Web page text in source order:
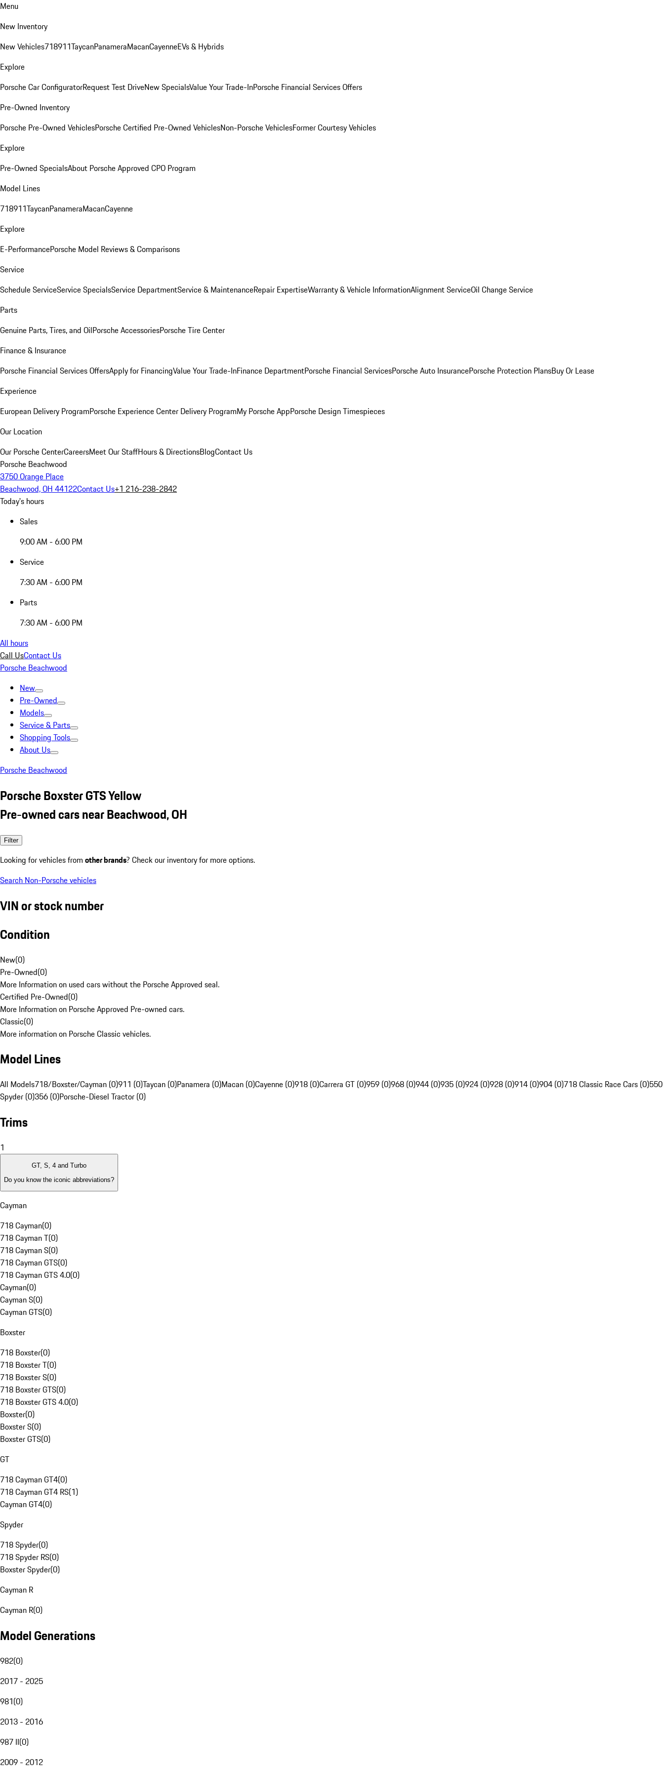
Menu
New Inventory
New Vehicles718911TaycanPanameraMacanCayenneEVs & Hybrids
Explore
Porsche Car ConfiguratorRequest Test DriveNew SpecialsValue Your Trade-InPorsche Financial Services Offers
Pre-Owned Inventory
Porsche Pre-Owned VehiclesPorsche Certified Pre-Owned VehiclesNon-Porsche VehiclesFormer Courtesy Vehicles
Explore
Pre-Owned SpecialsAbout Porsche Approved CPO Program
Model Lines
718911TaycanPanameraMacanCayenne
Explore
E-PerformancePorsche Model Reviews & Comparisons
Service
Schedule ServiceService SpecialsService DepartmentService & MaintenanceRepair ExpertiseWarranty & Vehicle InformationAlignment ServiceOil Change Service
Parts
Genuine Parts, Tires, and OilPorsche AccessoriesPorsche Tire Center
Finance & Insurance
Porsche Financial Services OffersApply for FinancingValue Your Trade-InFinance DepartmentPorsche Financial ServicesPorsche Auto InsurancePorsche Protection PlansBuy Or Lease
Experience
European Delivery ProgramPorsche Experience Center Delivery ProgramMy Porsche AppPorsche Design Timespieces
Our Location
Our Porsche CenterCareersMeet Our StaffHours & DirectionsBlogContact Us
Porsche Beachwood
3750 Orange Place
Beachwood, OH 44122Contact Us+1 216-238-2842
Today's hours
Sales
9:00 AM - 6:00 PM
Service
7:30 AM - 6:00 PM
Parts
7:30 AM - 6:00 PM
All hours
Call UsContact Us
Porsche Beachwood
New
Pre-Owned
Models
Service & Parts
Shopping Tools
About Us
Porsche Beachwood
Porsche Boxster GTS Yellow
Pre-owned cars near Beachwood, OH
Filter
Looking for vehicles from other brands? Check our inventory for more options.
Search Non-Porsche vehicles
VIN or stock number
Condition
New(0)
Pre-Owned(0)
More Information on used cars without the Porsche Approved seal.
Certified Pre-Owned(0)
More Information on Porsche Approved Pre-owned cars.
Classic(0)
More information on Porsche Classic vehicles.
Model Lines
All Models718/Boxster/Cayman (0)911 (0)Taycan (0)Panamera (0)Macan (0)Cayenne (0)918 (0)Carrera GT (0)959 (0)968 (0)944 (0)935 (0)924 (0)928 (0)914 (0)904 (0)718 Classic Race Cars (0)550
Spyder (0)356 (0)Porsche-Diesel Tractor (0)
Trims
1
GT, S, 4 and Turbo
Do you know the iconic abbreviations?
Cayman
718 Cayman(0)
718 Cayman T(0)
718 Cayman S(0)
718 Cayman GTS(0)
718 Cayman GTS 4.0(0)
Cayman(0)
Cayman S(0)
Cayman GTS(0)
Boxster
718 Boxster(0)
718 Boxster T(0)
718 Boxster S(0)
718 Boxster GTS(0)
718 Boxster GTS 4.0(0)
Boxster(0)
Boxster S(0)
Boxster GTS(0)
GT
718 Cayman GT4(0)
718 Cayman GT4 RS(1)
Cayman GT4(0)
Spyder
718 Spyder(0)
718 Spyder RS(0)
Boxster Spyder(0)
Cayman R
Cayman R(0)
Model Generations
982(0)
2017 - 2025
981(0)
2013 - 2016
987 II(0)
2009 - 2012